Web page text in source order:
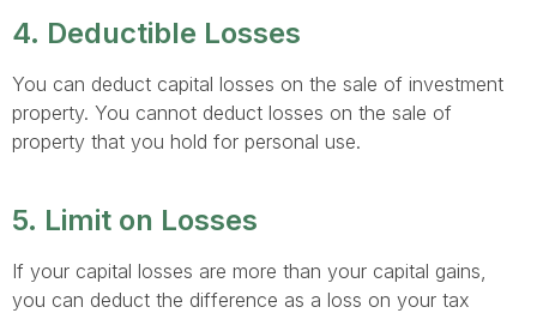
4. Deductible Losses
You can deduct capital losses on the sale of investment
property. You cannot deduct losses on the sale of
property that you hold for personal use.
5. Limit on Losses
If your capital losses are more than your capital gains,
you can deduct the difference as a loss on your tax